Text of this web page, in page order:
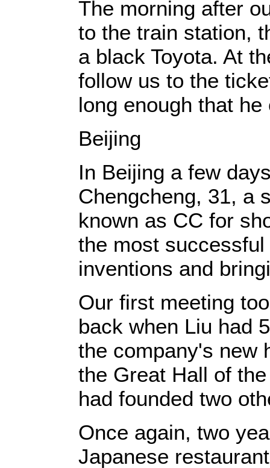
The morning after
to the train station,
a black Toyota. At
follow us to the
long enough that
Beijing
In Beijing a few
Chengcheng, 31, a
known as CC for
the most
inventions and
Our first meeting
back when Liu had
the company's new
the Great Hall of
had founded two
Once again, two
Japanese